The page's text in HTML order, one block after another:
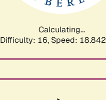
Calculating...
Difficulty: 16, Speed: